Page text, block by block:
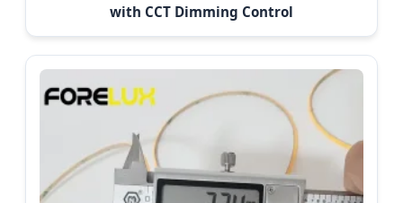
with CCT Dimming Control